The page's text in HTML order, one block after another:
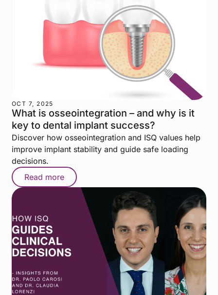
OCT 7, 2025
What is osseointegration – and why is it
key to dental implant success?
Discover how osseointegration and ISQ values help
improve implant stability and guide safe loading
decisions.
Read more